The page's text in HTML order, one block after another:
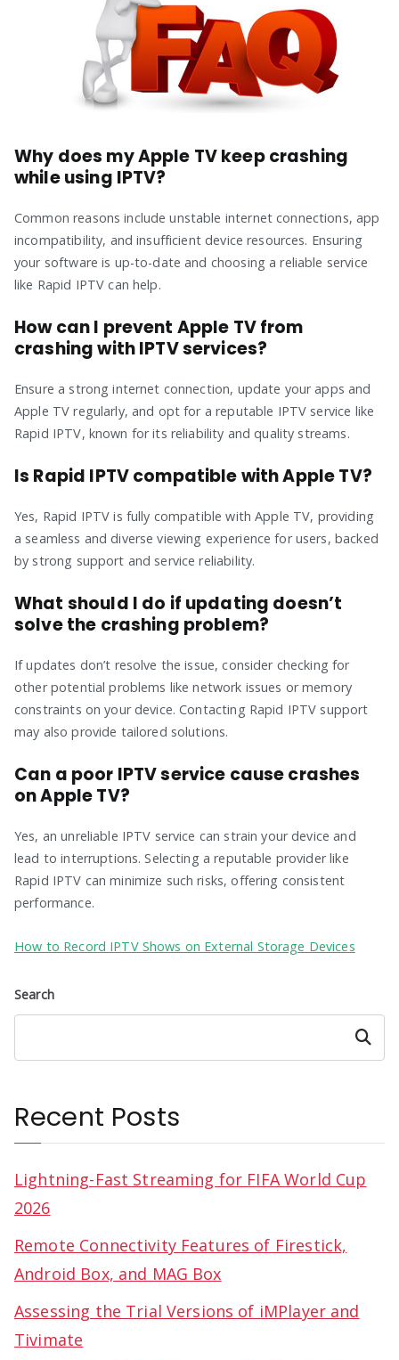
Why does my Apple TV keep crashing
while using IPTV?
Common reasons include unstable internet connections, app
incompatibility, and insufficient device resources. Ensuring
your software is up-to-date and choosing a reliable service
like Rapid IPTV can help.
How can I prevent Apple TV from
crashing with IPTV services?
Ensure a strong internet connection, update your apps and
Apple TV regularly, and opt for a reputable IPTV service like
Rapid IPTV, known for its reliability and quality streams.
Is Rapid IPTV compatible with Apple TV?
Yes, Rapid IPTV is fully compatible with Apple TV, providing
a seamless and diverse viewing experience for users, backed
by strong support and service reliability.
What should I do if updating doesn’t
solve the crashing problem?
If updates don’t resolve the issue, consider checking for
other potential problems like network issues or memory
constraints on your device. Contacting Rapid IPTV support
may also provide tailored solutions.
Can a poor IPTV service cause crashes
on Apple TV?
Yes, an unreliable IPTV service can strain your device and
lead to interruptions. Selecting a reputable provider like
Rapid IPTV can minimize such risks, offering consistent
performance.
How to Record IPTV Shows on External Storage Devices
Search
Search
Recent Posts
Lightning-Fast Streaming for FIFA World Cup
2026
Remote Connectivity Features of Firestick,
Android Box, and MAG Box
Assessing the Trial Versions of iMPlayer and
Tivimate